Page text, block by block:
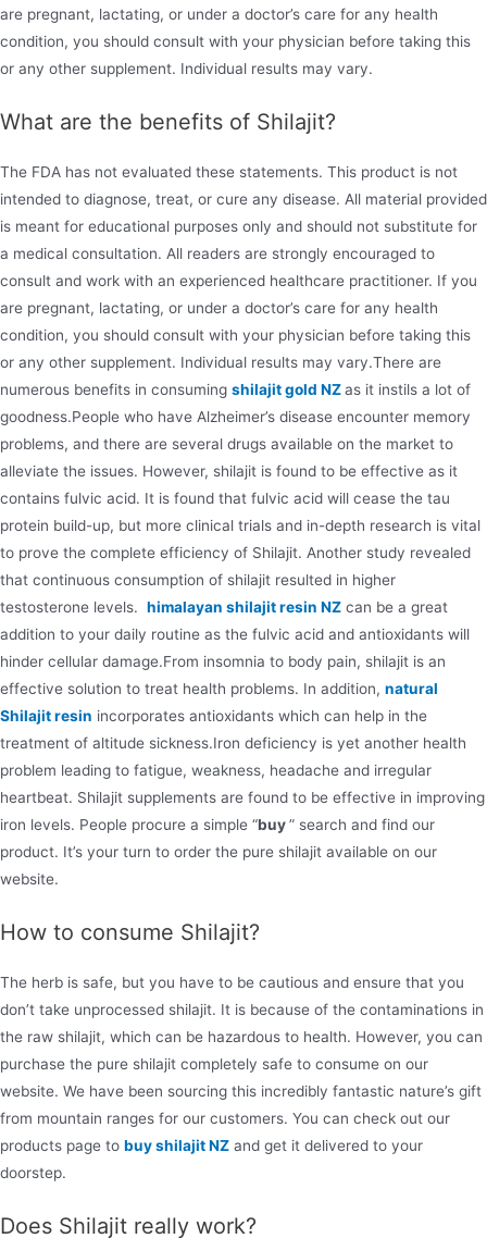
are pregnant, lactating, or under a doctor’s care for any health
condition, you should consult with your physician before taking this
or any other supplement. Individual results may vary.
What are the benefits of Shilajit?
The FDA has not evaluated these statements. This product is not
intended to diagnose, treat, or cure any disease. All material provided
is meant for educational purposes only and should not substitute for
a medical consultation. All readers are strongly encouraged to
consult and work with an experienced healthcare practitioner. If you
are pregnant, lactating, or under a doctor’s care for any health
condition, you should consult with your physician before taking this
or any other supplement. Individual results may vary.There are
numerous benefits in consuming shilajit gold NZas it instils a lot of
goodness.People who have Alzheimer’s disease encounter memory
problems, and there are several drugs available on the market to
alleviate the issues. However, shilajit is found to be effective as it
contains fulvic acid. It is found that fulvic acid will cease the tau
protein build-up, but more clinical trials and in-depth research is vital
to prove the complete efficiency of Shilajit. Another study revealed
that continuous consumption of shilajit resulted in higher
testosterone levels. himalayan shilajit resin NZ can be a great
addition to your daily routine as the fulvic acid and antioxidants will
hinder cellular damage.From insomnia to body pain, shilajit is an
effective solution to treat health problems. In addition, natural
Shilajit resin incorporates antioxidants which can help in the
treatment of altitude sickness.Iron deficiency is yet another health
problem leading to fatigue, weakness, headache and irregular
heartbeat. Shilajit supplements are found to be effective in improving
iron levels. People procure a simple “buy” search and find our
product. It’s your turn to order the pure shilajit available on our
website.
How to consume Shilajit?
The herb is safe, but you have to be cautious and ensure that you
don’t take unprocessed shilajit. It is because of the contaminations in
the raw shilajit, which can be hazardous to health. However, you can
purchase the pure shilajit completely safe to consume on our
website. We have been sourcing this incredibly fantastic nature’s gift
from mountain ranges for our customers. You can check out our
products page to buy shilajit NZ and get it delivered to your
doorstep.
Does Shilajit really work?